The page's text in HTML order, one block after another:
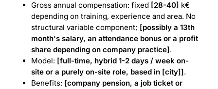
Gross annual compensation: fixed [28-40] k€
depending on training, experience and area. No
structural variable component; [possibly a 13th
month's salary, an attendance bonus or a profit
share depending on company practice].
Model: [full-time, hybrid 1-2 days / week on-
site or a purely on-site role, based in [city]].
Benefits: [company pension, a job ticket or